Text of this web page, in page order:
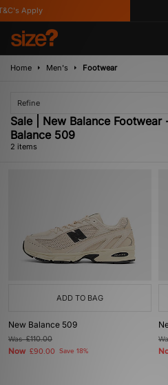
Apply
Home Men's Footwear
Refine
Sale | New Balance
Balance 509
2 items
ADD TO BAG
New Balance 509
Was£110.00
Now £90.00 Save 18%